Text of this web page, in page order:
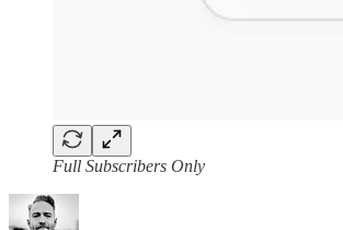
Full Subscribers Only